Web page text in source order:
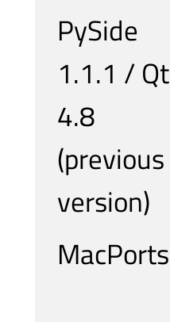
PySide
1.1.1 / Qt
4.8
(previous
version)
MacPorts